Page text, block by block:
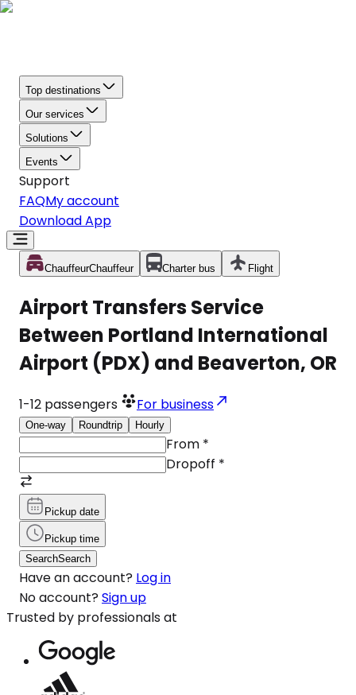
Top destinations
Our services
Solutions
Events
Support
FAQMy account
Download App
ChauffeurChauffeur Charter bus Flight
Airport Transfers Service
Between Portland International
Airport (PDX) and Beaverton, OR
1-12 passengers For business
One-way Roundtrip Hourly
From *
Dropoff *
Pickup date
Pickup time
SearchSearch
Have an account? Log in
No account? Sign up
Trusted by professionals at